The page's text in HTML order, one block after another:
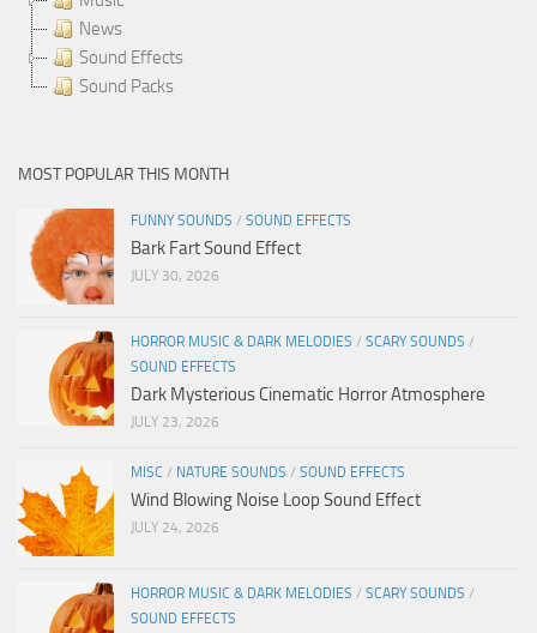
News
Sound Effects
Sound Packs
MOST POPULAR THIS MONTH
FUNNY SOUNDS / SOUND EFFECTS
Bark Fart Sound Effect
JULY 30, 2026
HORROR MUSIC & DARK MELODIES / SCARY SOUNDS /
SOUND EFFECTS
Dark Mysterious Cinematic Horror Atmosphere
JULY 23, 2026
MISC / NATURE SOUNDS / SOUND EFFECTS
Wind Blowing Noise Loop Sound Effect
JULY 24, 2026
HORROR MUSIC & DARK MELODIES / SCARY SOUNDS /
SOUND EFFECTS